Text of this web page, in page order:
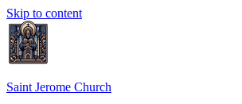
Skip to content
Saint Jerome Church